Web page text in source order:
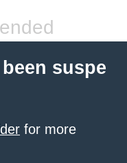
suspe
for more